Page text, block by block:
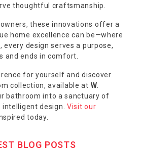
thoughtful craftsmanship.
these innovations offer a
home excellence can be—where
design serves a purpose,
and ends in comfort.
for yourself and discover
collection, available at W.
bathroom into a sanctuary of
design. Visit our
today.
BLOG POSTS